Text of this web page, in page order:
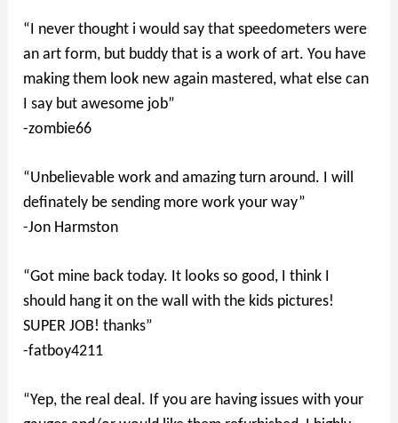
“I never thought i would say that speedometers were
an art form, but buddy that is a work of art. You have
making them look new again mastered, what else can
I say but awesome job”
-zombie66
“Unbelievable work and amazing turn around. I will
definately be sending more work your way”
-Jon Harmston
“Got mine back today. It looks so good, I think I
should hang it on the wall with the kids pictures!
SUPER JOB! thanks”
-fatboy4211
“Yep, the real deal. If you are having issues with your